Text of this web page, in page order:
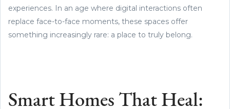
experiences. In an age where digital interactions often
replace face-to-face moments, these spaces offer
something increasingly rare: a place to truly belong.
Smart Homes That Heal: